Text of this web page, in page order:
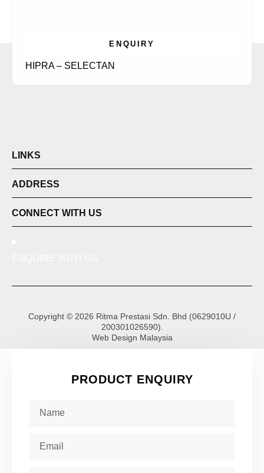
ENQUIRY
HIPRA – SELECTAN
LINKS
ADDRESS
CONNECT WITH US
Copyright © 2026 Ritma Prestasi Sdn. Bhd (0629010U /
200301026590).
Web Design Malaysia
PRODUCT ENQUIRY